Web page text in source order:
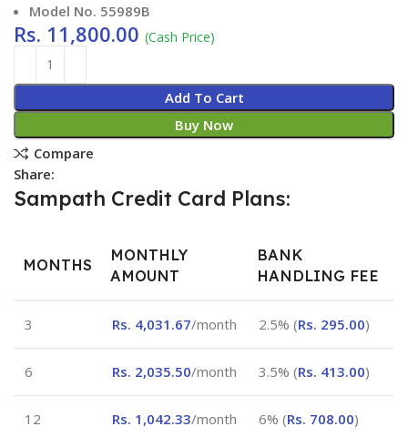
Model No. 55989B
Rs. 11,800.00 (Cash Price)
Add To Cart
Buy Now
Compare
Share:
Sampath Credit Card Plans:
MONTHS
MONTHLY
AMOUNT
BANK
HANDLING FEE
3 Rs. 4,031.67/month 2.5% (Rs. 295.00)
6 Rs. 2,035.50/month 3.5% (Rs. 413.00)
12 Rs. 1,042.33/month 6% (Rs. 708.00)